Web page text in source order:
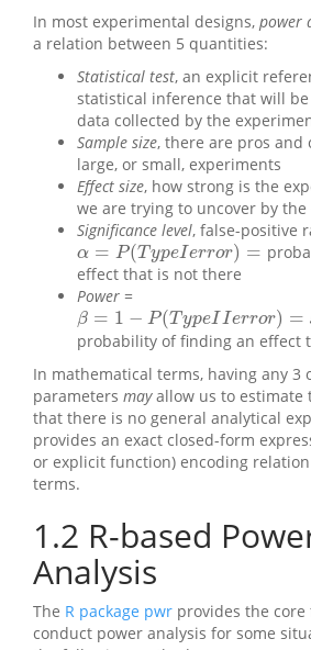
In most experimental designs, power
a relation between 5 quantities:
Statistical test, an explicit
statistical inference that will
data collected by the
Sample size, there are pros and
large, or small, experiments
Effect size, how strong is the
we are trying to uncover by
Significance level, false-positive
α = P(T ypeIerror) =
α =P( TypeIerror)=
effect that is not there
Power =
β = 1 − P(T ypeIIerror) =
β= 1− P( Ty peIIerror)=sensitivit y=
probability of finding an effect
In mathematical terms, having any 3
parameters mayallow us to estimate
that there is no general analytical
provides an exact closed-form
or explicit function) encoding
terms.
1.2 R-based
Analysis
The R package pwr provides the
conduct power analysis for some